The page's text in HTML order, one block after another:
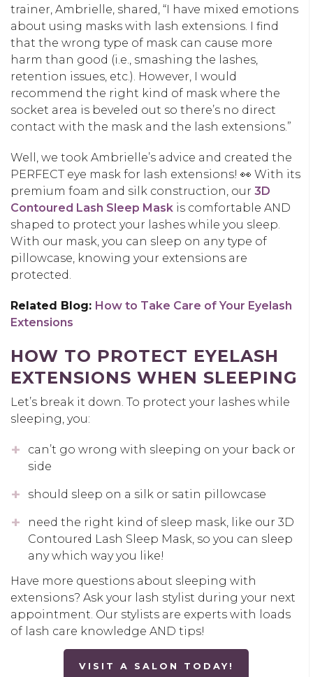
trainer, Ambrielle, shared, “I have mixed emotions
about using masks with lash extensions. I find
that the wrong type of mask can cause more
harm than good (i.e., smashing the lashes,
retention issues, etc.). However, I would
recommend the right kind of mask where the
socket area is beveled out so there’s no direct
contact with the mask and the lash extensions.”
Well, we took Ambrielle’s advice and created the
PERFECT eye mask for lash extensions! 👀 With its
premium foam and silk construction, our 3D
Contoured Lash Sleep Mask is comfortable AND
shaped to protect your lashes while you sleep.
With our mask, you can sleep on any type of
pillowcase, knowing your extensions are
protected.
Related Blog: How to Take Care of Your Eyelash
Extensions
HOW TO PROTECT EYELASH
EXTENSIONS WHEN SLEEPING
Let’s break it down. To protect your lashes while
sleeping, you:
can’t go wrong with sleeping on your back or
side
should sleep on a silk or satin pillowcase
need the right kind of sleep mask, like our 3D
Contoured Lash Sleep Mask, so you can sleep
any which way you like!
Have more questions about sleeping with
extensions? Ask your lash stylist during your next
appointment. Our stylists are experts with loads
of lash care knowledge AND tips!
VISIT A SALON TODAY!